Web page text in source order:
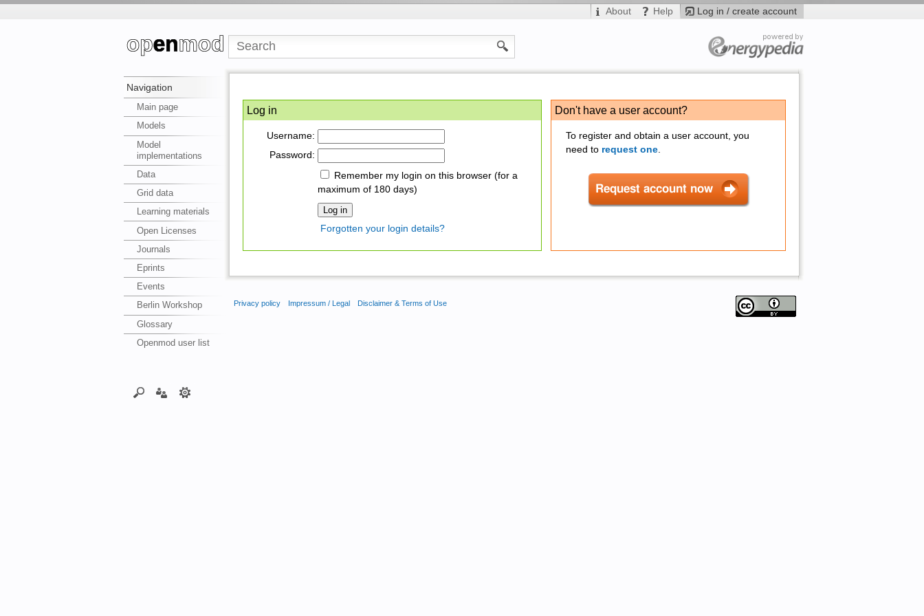
Log in / create account
About Help
Navigation
Main page
Models
Model
implementations
Data
Grid data
Learning materials
Open Licenses
Journals
Eprints
Events
Berlin Workshop
Glossary
Openmod user list
Don't have a user account?
To register and obtain a user account, you
need to request one.
Log in
Username:
Password:
Remember my login on this browser (for a
maximum of 180 days)
Forgotten your login details?
Privacy policy Impressum / Legal Disclaimer & Terms of Use